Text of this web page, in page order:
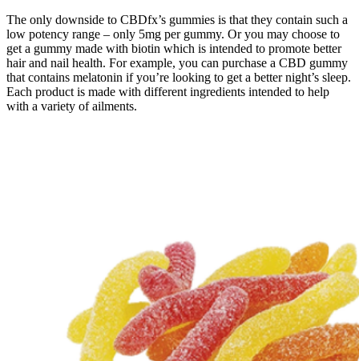
The only downside to CBDfx’s gummies is that they contain such a
low potency range – only 5mg per gummy. Or you may choose to
get a gummy made with biotin which is intended to promote better
hair and nail health. For example, you can purchase a CBD gummy
that contains melatonin if you’re looking to get a better night’s sleep.
Each product is made with different ingredients intended to help
with a variety of ailments.